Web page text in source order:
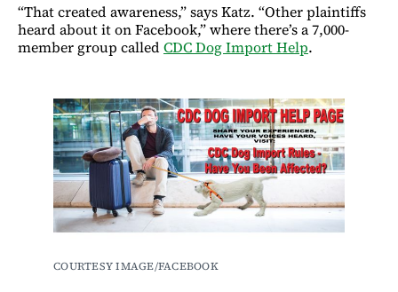
“That created awareness,” says Katz. “Other plaintiffs
heard about it on Facebook,” where there’s a 7,000-
member group calledCDC Dog Import Help.
COURTESY IMAGE/FACEBOOK